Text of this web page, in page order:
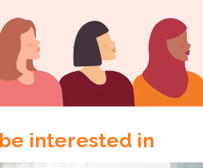
interested in